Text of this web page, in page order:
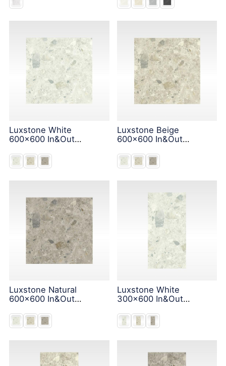
Luxstone White
600x600 In&Out
Luxstone Beige
600x600 In&Out
Luxstone Natural
600x600 In&Out
Luxstone White
300x600 In&Out